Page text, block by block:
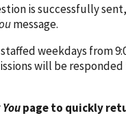
is successfully
message.
weekdays from
will be
page to quickly